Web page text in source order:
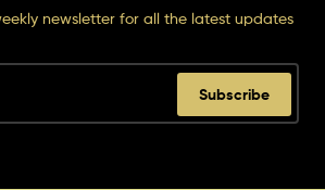
newsletter for all the latest updates
Subscribe